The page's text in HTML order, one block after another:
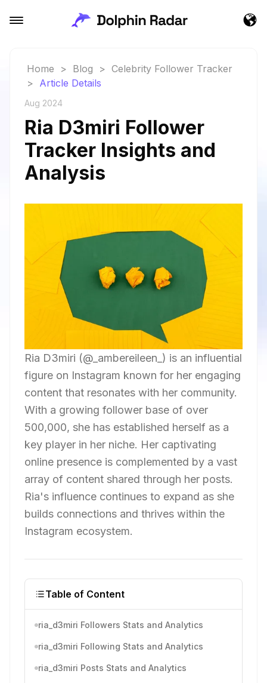
Home > Blog > Celebrity Follower Tracker
> Article Details
Aug 2024
Ria D3miri Follower
Tracker Insights and
Analysis
Ria D3miri (@_ambereileen_) is an influential
figure on Instagram known for her engaging
content that resonates with her community.
With a growing follower base of over
500,000, she has established herself as a
key player in her niche. Her captivating
online presence is complemented by a vast
array of content shared through her posts.
Ria's influence continues to expand as she
builds connections and thrives within the
Instagram ecosystem.
Table of Content
ria_d3miri Followers Stats and Analytics
ria_d3miri Following Stats and Analytics
ria_d3miri Posts Stats and Analytics